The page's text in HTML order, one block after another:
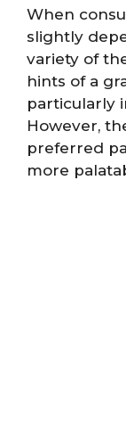
When
slightly
variety of
hints of a
particularly
However,
preferred
more